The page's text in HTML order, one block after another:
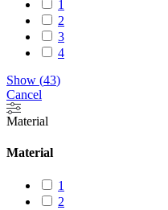
1
2
3
4
Show (43)
Cancel
Material
Material
1
2